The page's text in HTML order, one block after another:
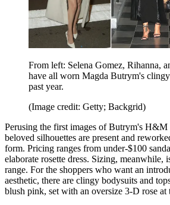
From left: Selena Gomez, Rihanna,
have all worn Magda Butrym's clingy
past year.
(Image credit: Getty; Backgrid)
Perusing the first images of Butrym's
beloved silhouettes are present and
form. Pricing ranges from under-$100
elaborate rosette dress. Sizing,
range. For the shoppers who want an
aesthetic, there are clingy bodysuits and
blush pink, set with an oversize 3-D rose at